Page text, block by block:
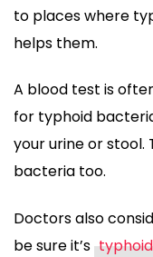
to places where
helps them.
A blood test is
for typhoid
your urine or stool.
bacteria too.
Doctors also
be sure it’s typhoid